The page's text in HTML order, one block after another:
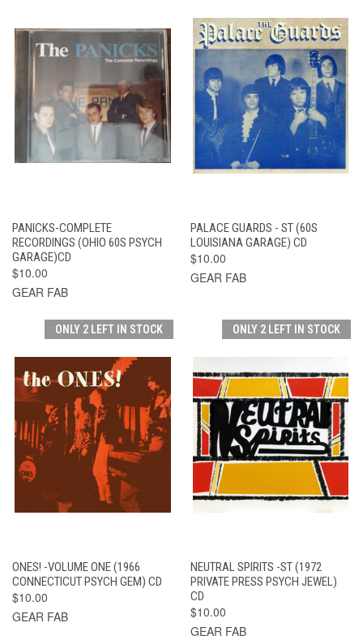
PANICKS-COMPLETE
RECORDINGS (OHIO 60S PSYCH
GARAGE)CD
$10.00
GEAR FAB
PALACE GUARDS - ST (60S
LOUISIANA GARAGE) CD
$10.00
GEAR FAB
ONLY 2 LEFT IN STOCK
ONES! -VOLUME ONE (1966
CONNECTICUT PSYCH GEM) CD
$10.00
GEAR FAB
ONLY 2 LEFT IN STOCK
NEUTRAL SPIRITS -ST (1972
PRIVATE PRESS PSYCH JEWEL)
CD
$10.00
GEAR FAB